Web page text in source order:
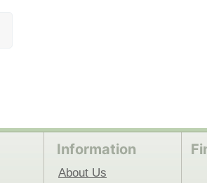
Information
About Us